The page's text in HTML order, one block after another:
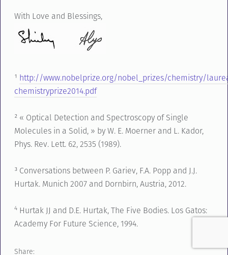
With Love and Blessings,
¹ http://www.nobelprize.org/nobel_prizes/chemistry/
chemistryprize2014.pdf
² « Optical Detection and Spectroscopy of Single
Molecules in a Solid, » by W. E. Moerner and L. Kador,
Phys. Rev. Lett. 62, 2535 (1989).
³ Conversations between P. Gariev, F.A. Popp and J.J.
Hurtak. Munich 2007 and Dornbirn, Austria, 2012.
4Hurtak JJ and D.E. Hurtak, The Five Bodies. Los Gatos:
Academy For Future Science, 1994.
Share: